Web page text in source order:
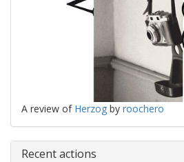
A review of Herzog by roochero
Recent actions